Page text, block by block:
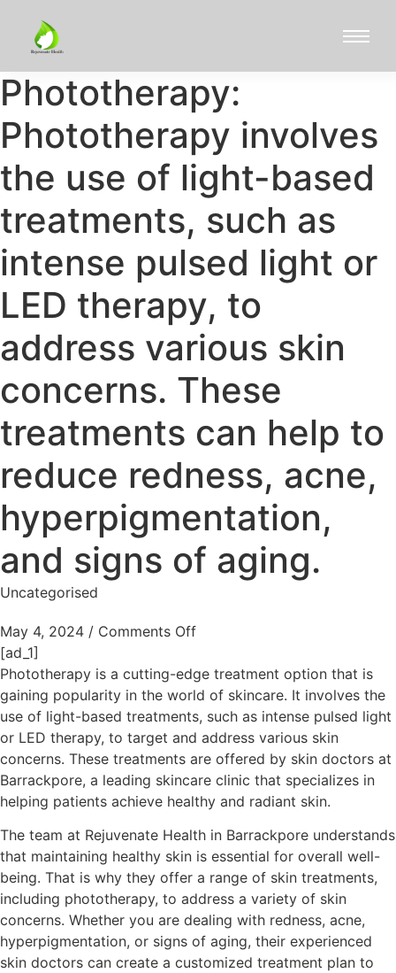
Phototherapy:
Phototherapy involves
the use of light-based
treatments, such as
intense pulsed light or
LED therapy, to
address various skin
concerns. These
treatments can help to
reduce redness, acne,
hyperpigmentation,
and signs of aging.
Uncategorised
May 4, 2024 / Comments Off
[ad_1]
Phototherapy is a cutting-edge treatment option that is
gaining popularity in the world of skincare. It involves the
use of light-based treatments, such as intense pulsed light
or LED therapy, to target and address various skin
concerns. These treatments are offered by skin doctors at
Barrackpore, a leading skincare clinic that specializes in
helping patients achieve healthy and radiant skin.
The team at Rejuvenate Health in Barrackpore understands
that maintaining healthy skin is essential for overall well-
being. That is why they offer a range of skin treatments,
including phototherapy, to address a variety of skin
concerns. Whether you are dealing with redness, acne,
hyperpigmentation, or signs of aging, their experienced
skin doctors can create a customized treatment plan to